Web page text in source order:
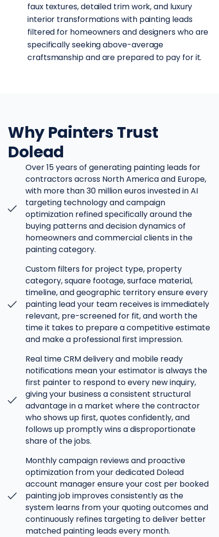
faux textures, detailed trim work, and luxury
interior transformations with painting leads
filtered for homeowners and designers who are
specifically seeking above-average
craftsmanship and are prepared to pay for it.
Why Painters Trust
Dolead
Over 15 years of generating painting leads for
contractors across North America and Europe,
with more than 30 million euros invested in AI
targeting technology and campaign
optimization refined specifically around the
buying patterns and decision dynamics of
homeowners and commercial clients in the
painting category.
Custom filters for project type, property
category, square footage, surface material,
timeline, and geographic territory ensure every
painting lead your team receives is immediately
relevant, pre-screened for fit, and worth the
time it takes to prepare a competitive estimate
and make a professional first impression.
Real time CRM delivery and mobile ready
notifications mean your estimator is always the
first painter to respond to every new inquiry,
giving your business a consistent structural
advantage in a market where the contractor
who shows up first, quotes confidently, and
follows up promptly wins a disproportionate
share of the jobs.
Monthly campaign reviews and proactive
optimization from your dedicated Dolead
account manager ensure your cost per booked
painting job improves consistently as the
system learns from your quoting outcomes and
continuously refines targeting to deliver better
matched painting leads every month.